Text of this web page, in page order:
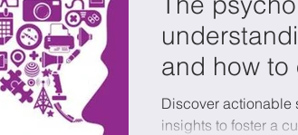
and how to
Discover actionable
insights to foster a